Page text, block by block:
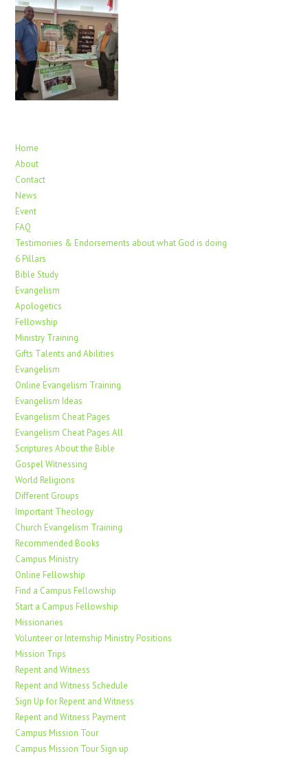
Home
About
Contact
News
Event
FAQ
Testimonies & Endorsements about what God is doing
6 Pillars
Bible Study
Evangelism
Apologetics
Fellowship
Ministry Training
Gifts Talents and Abilities
Evangelism
Online Evangelism Training
Evangelism Ideas
Evangelism Cheat Pages
Evangelism Cheat Pages All
Scriptures About the Bible
Gospel Witnessing
World Religions
Different Groups
Important Theology
Church Evangelism Training
Recommended Books
Campus Ministry
Online Fellowship
Find a Campus Fellowship
Start a Campus Fellowship
Missionaries
Volunteer or Internship Ministry Positions
Mission Trips
Repent and Witness
Repent and Witness Schedule
Sign Up for Repent and Witness
Repent and Witness Payment
Campus Mission Tour
Campus Mission Tour Sign up